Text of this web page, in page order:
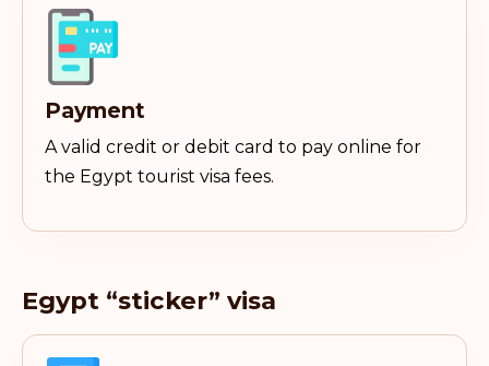
Payment
A valid credit or debit card to pay online for
the Egypt tourist visa fees.
Egypt “sticker” visa